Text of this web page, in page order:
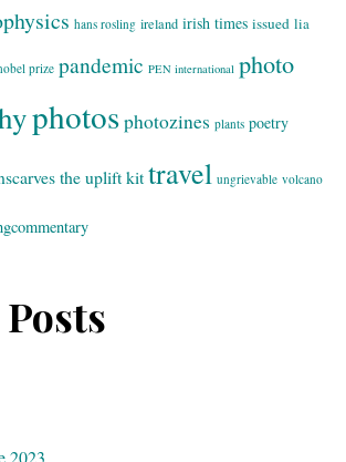
hans rosling ireland irish times issued lia
prize pandemic PEN international photo
photosphotozines plants poetry
the uplift kittravel ungrievable volcano
2023